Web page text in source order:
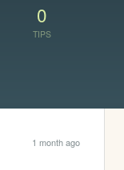
0
TIPS
1 month ago